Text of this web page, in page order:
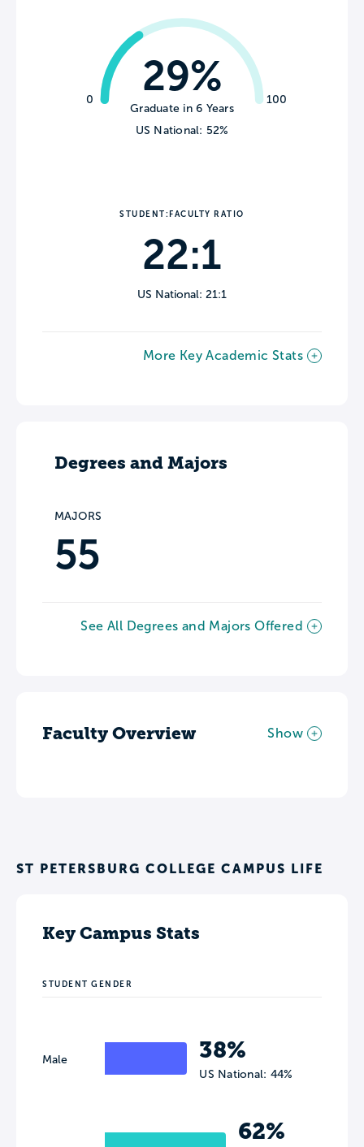
0 100
29%
Graduate in 6 Years
US National: 52%
STUDENT:FACULTY RATIO
22:1
US National: 21:1
More Key Academic Stats
Degrees and Majors
MAJORS
55
See All Degrees and Majors Offered
Faculty Overview Show
ST PETERSBURG COLLEGE CAMPUS LIFE
Key Campus Stats
STUDENT GENDER
Male 38%
US National: 44%
62%